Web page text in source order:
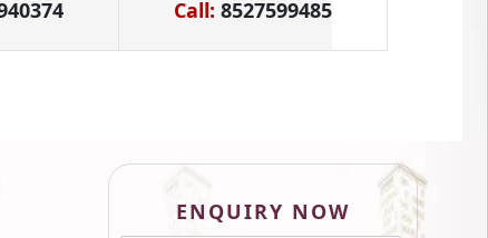
Call: 8527599485
ENQUIRY NOW